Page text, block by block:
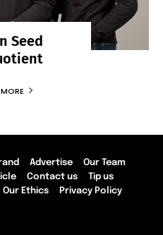
Seed
Advertise
Our Team
Contact us
Tip us
Our Ethics Privacy Policy